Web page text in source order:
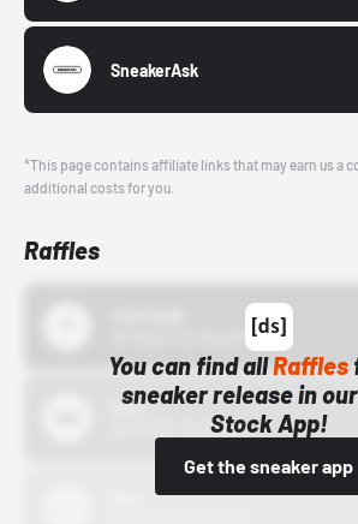
SneakerAsk
*This page contains affiliate links that may earn us a
additional costs for you.
Raffles
You can find allRaffles
sneaker release in
Stock App!
Get the sneaker app
Bstn
10/01/22 12:00 AM